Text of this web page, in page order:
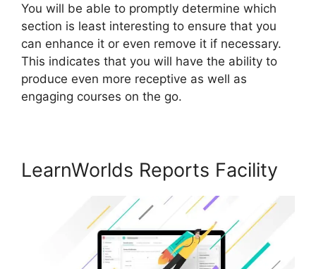
You will be able to promptly determine which
section is least interesting to ensure that you
can enhance it or even remove it if necessary.
This indicates that you will have the ability to
produce even more receptive as well as
engaging courses on the go.
LearnWorlds Reports Facility